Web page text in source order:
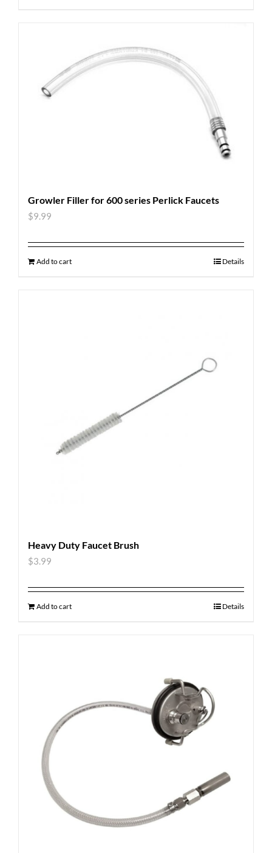
Growler Filler for 600 series Perlick Faucets
$9.99
Add to cart Details
Heavy Duty Faucet Brush
$3.99
Add to cart Details